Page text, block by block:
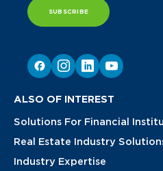
SUBSCRIBE
ALSO OF INTEREST
Solutions For Financial
Real Estate Industry
Industry Expertise